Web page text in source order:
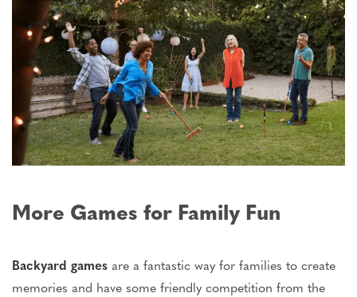
More Games for Family Fun
Backyard games are a fantastic way for families to create
memories and have some friendly competition from the